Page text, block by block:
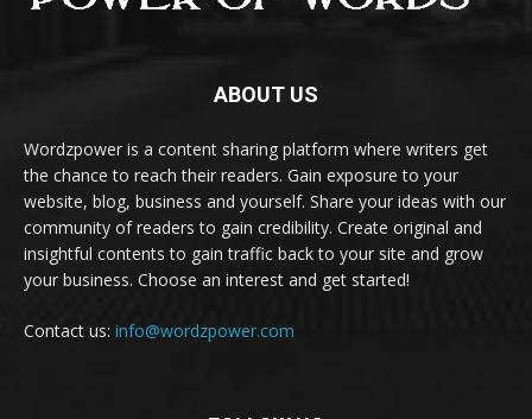
ABOUT US
Wordzpower is a content sharing platform where writers get
the chance to reach their readers. Gain exposure to your
website, blog, business and yourself. Share your ideas with our
community of readers to gain credibility. Create original and
insightful contents to gain traffic back to your site and grow
your business. Choose an interest and get started!
Contact us: info@wordzpower.com